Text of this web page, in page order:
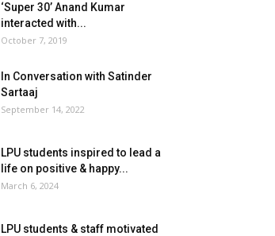
‘Super 30’ Anand Kumar
interacted with...
October 7, 2019
In Conversation with Satinder
Sartaaj
September 14, 2022
LPU students inspired to lead a
life on positive & happy...
March 6, 2024
LPU students & staff motivated